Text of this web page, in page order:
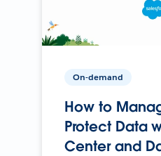
On-demand
How to
Protect Data
Center and